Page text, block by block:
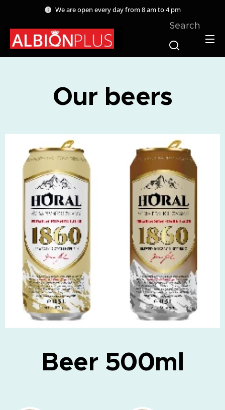
We are open every day from 8 am to 4 pm
Search
Our beers
Beer 500ml